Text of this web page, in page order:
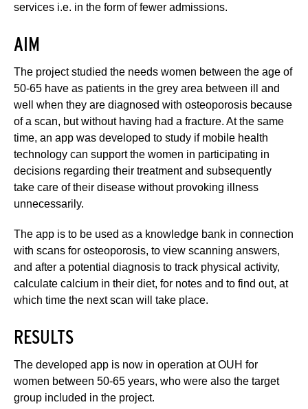
services i.e. in the form of fewer admissions.
AIM
The project studied the needs women between the age of
50-65 have as patients in the grey area between ill and
well when they are diagnosed with osteoporosis because
of a scan, but without having had a fracture. At the same
time, an app was developed to study if mobile health
technology can support the women in participating in
decisions regarding their treatment and subsequently
take care of their disease without provoking illness
unnecessarily.
The app is to be used as a knowledge bank in connection
with scans for osteoporosis, to view scanning answers,
and after a potential diagnosis to track physical activity,
calculate calcium in their diet, for notes and to find out, at
which time the next scan will take place.
RESULTS
The developed app is now in operation at OUH for
women between 50-65 years, who were also the target
group included in the project.